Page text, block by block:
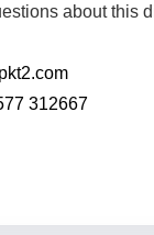
about this
312667